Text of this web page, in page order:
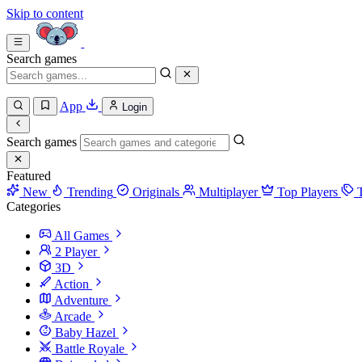
Skip to content
Search games
App Login
Search games
Featured
New
Trending Originals Multiplayer Top Players
Categories
All Games
2 Player
3D
Action
Adventure
Arcade
Baby Hazel
Battle Royale